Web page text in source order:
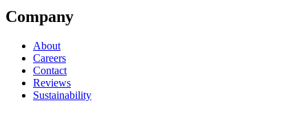
Company
About
Careers
Contact
Reviews
Sustainability